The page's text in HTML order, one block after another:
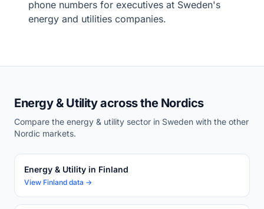
phone numbers for executives at Sweden's
energy and utilities companies.
Energy & Utility across the Nordics
Compare the energy & utility sector in Sweden with the other
Nordic markets.
Energy & Utility in Finland
View Finland data →